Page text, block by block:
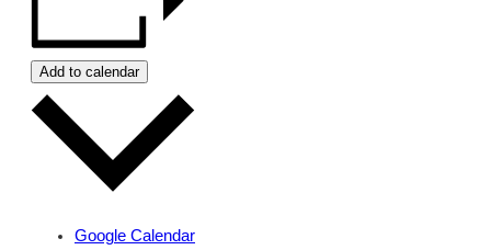
Add to calendar
Google Calendar